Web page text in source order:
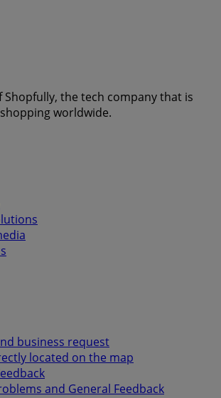
Shopfully, the tech company that is
worldwide.
business request
located on the map
and General Feedback